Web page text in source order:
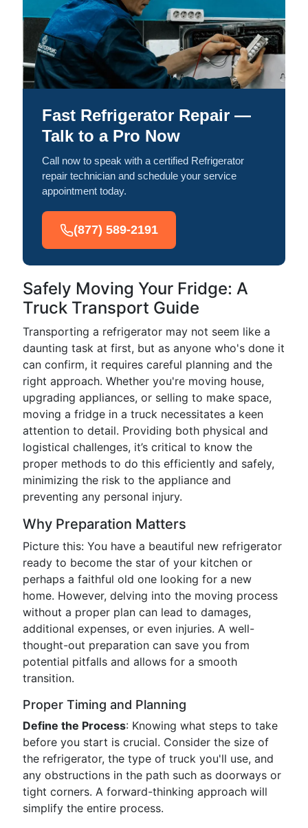
Fast Refrigerator Repair —
Talk to a Pro Now
Call now to speak with a certified Refrigerator
repair technician and schedule your service
appointment today.
(877) 589-2191
Safely Moving Your Fridge: A
Truck Transport Guide
Transporting a refrigerator may not seem like a
daunting task at first, but as anyone who's done it
can confirm, it requires careful planning and the
right approach. Whether you're moving house,
upgrading appliances, or selling to make space,
moving a fridge in a truck necessitates a keen
attention to detail. Providing both physical and
logistical challenges, it’s critical to know the
proper methods to do this efficiently and safely,
minimizing the risk to the appliance and
preventing any personal injury.
Why Preparation Matters
Picture this: You have a beautiful new refrigerator
ready to become the star of your kitchen or
perhaps a faithful old one looking for a new
home. However, delving into the moving process
without a proper plan can lead to damages,
additional expenses, or even injuries. A well-
thought-out preparation can save you from
potential pitfalls and allows for a smooth
transition.
Proper Timing and Planning
Define the Process: Knowing what steps to take
before you start is crucial. Consider the size of
the refrigerator, the type of truck you'll use, and
any obstructions in the path such as doorways or
tight corners. A forward-thinking approach will
simplify the entire process.